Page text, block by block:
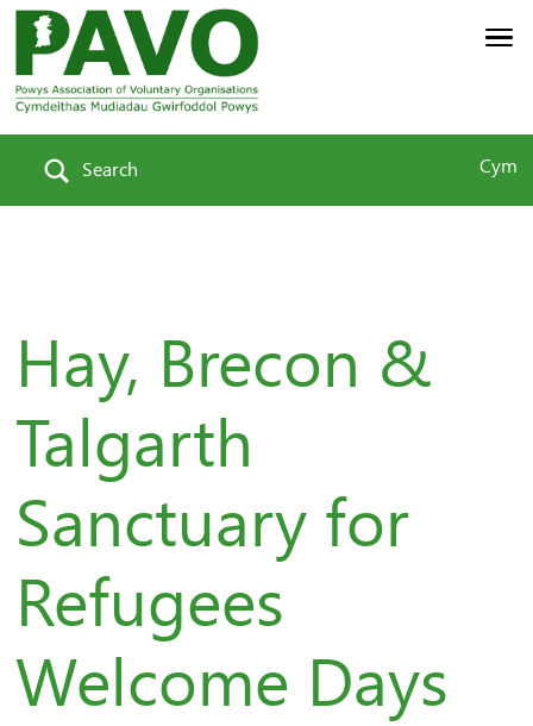
Search Cym
Hay, Brecon &
Talgarth
Sanctuary for
Refugees
Welcome Days